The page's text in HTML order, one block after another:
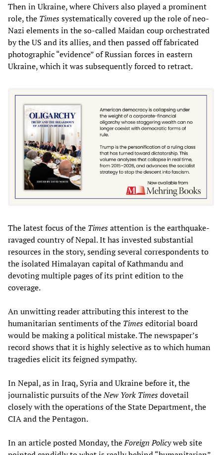
Then in Ukraine, where Chivers also played a prominent
role, the Timessystematically covered up the role of neo-
Nazi elements in the so-called Maidan coup orchestrated
by the US and its allies, and then passed off fabricated
photographic “evidence” of Russian forces in eastern
Ukraine, which it was subsequently forced to retract.
The latest focus of the Timesattention is the earthquake-
ravaged country of Nepal. It has invested substantial
resources in the story, sending several correspondents to
the isolated Himalayan capital of Kathmandu and
devoting multiple pages of its print edition to the
coverage.
An unwitting reader attributing this interest to the
humanitarian sentiments of the Timeseditorial board
would be making a political mistake. The newspaper’s
record shows that it is highly selective as to which human
tragedies elicit its feigned sympathy.
In Nepal, as in Iraq, Syria and Ukraine before it, the
journalistic pursuits of theNew York Timesdovetail
closely with the operations of the State Department, the
CIA and the Pentagon.
In an article posted Monday, theForeign Policyweb site